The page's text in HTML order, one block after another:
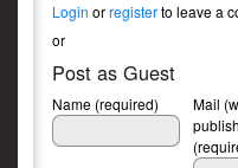
Login orregisterto leave a
or
Post as Guest
Name (required)
Mail